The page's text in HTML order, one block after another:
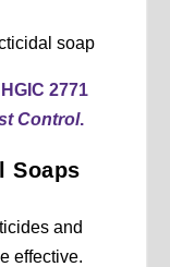
soap
HGIC 2771
Control.
Soaps
and
effective.